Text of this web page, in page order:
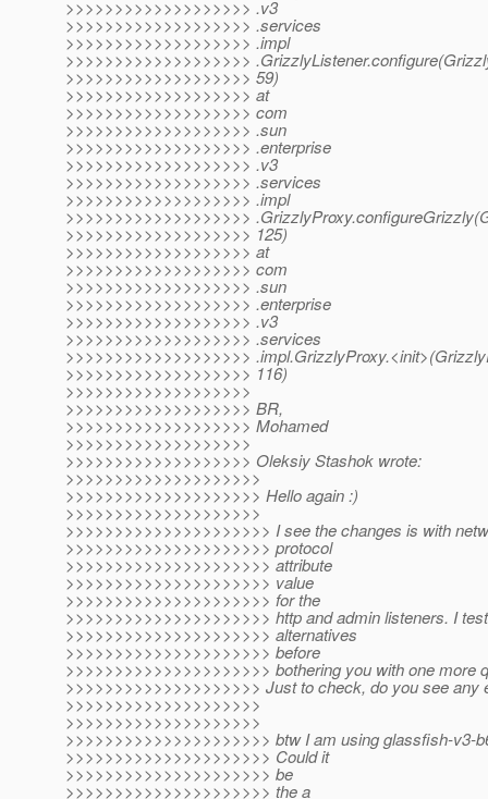
>>>>>>>>>>>>>>>>>>> .v3
>>>>>>>>>>>>>>>>>>> .services
>>>>>>>>>>>>>>>>>>> .impl
>>>>>>>>>>>>>>>>>>>
>>>>>>>>>>>>>>>>>>> 59)
>>>>>>>>>>>>>>>>>>> at
>>>>>>>>>>>>>>>>>>> com
>>>>>>>>>>>>>>>>>>> .sun
>>>>>>>>>>>>>>>>>>> .enterprise
>>>>>>>>>>>>>>>>>>> .v3
>>>>>>>>>>>>>>>>>>> .services
>>>>>>>>>>>>>>>>>>> .impl
>>>>>>>>>>>>>>>>>>>
>>>>>>>>>>>>>>>>>>> 125)
>>>>>>>>>>>>>>>>>>> at
>>>>>>>>>>>>>>>>>>> com
>>>>>>>>>>>>>>>>>>> .sun
>>>>>>>>>>>>>>>>>>> .enterprise
>>>>>>>>>>>>>>>>>>> .v3
>>>>>>>>>>>>>>>>>>> .services
>>>>>>>>>>>>>>>>>>>
>>>>>>>>>>>>>>>>>>> 116)
>>>>>>>>>>>>>>>>>>>
>>>>>>>>>>>>>>>>>>> BR,
>>>>>>>>>>>>>>>>>>> Mohamed
>>>>>>>>>>>>>>>>>>>
>>>>>>>>>>>>>>>>>>> Oleksiy Stashok wrote:
>>>>>>>>>>>>>>>>>>>>
>>>>>>>>>>>>>>>>>>>> Hello again :)
>>>>>>>>>>>>>>>>>>>>
>>>>>>>>>>>>>>>>>>>>> I see the changes is with
>>>>>>>>>>>>>>>>>>>>> protocol
>>>>>>>>>>>>>>>>>>>>> attribute
>>>>>>>>>>>>>>>>>>>>> value
>>>>>>>>>>>>>>>>>>>>> for the
>>>>>>>>>>>>>>>>>>>>> http and admin listeners. I
>>>>>>>>>>>>>>>>>>>>> alternatives
>>>>>>>>>>>>>>>>>>>>> before
>>>>>>>>>>>>>>>>>>>>> bothering you with one more
>>>>>>>>>>>>>>>>>>>> Just to check, do you see any
>>>>>>>>>>>>>>>>>>>>
>>>>>>>>>>>>>>>>>>>>
>>>>>>>>>>>>>>>>>>>>> btw I am using glassfish-v3-
>>>>>>>>>>>>>>>>>>>>> Could it
>>>>>>>>>>>>>>>>>>>>> be
>>>>>>>>>>>>>>>>>>>>> the a